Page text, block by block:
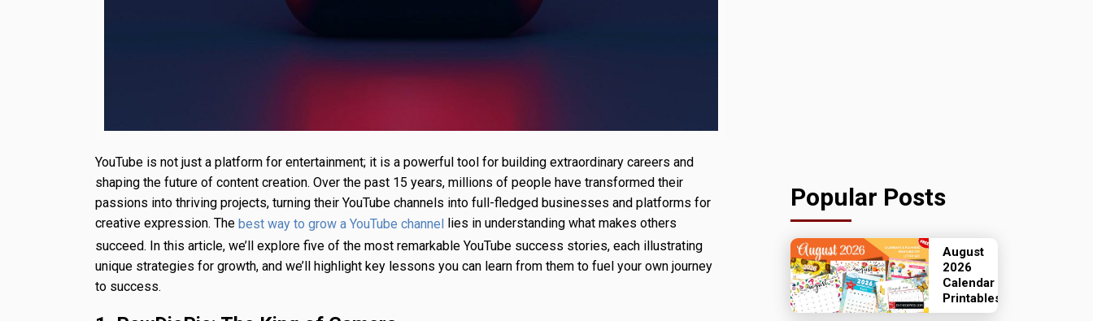
YouTube is not just a platform for entertainment; it is a powerful tool for building extraordinary careers and
shaping the future of content creation. Over the past 15 years, millions of people have transformed their
passions into thriving projects, turning their YouTube channels into full-fledged businesses and platforms for
creative expression. The best way to grow a YouTube channel lies in understanding what makes others
succeed. In this article, we’ll explore five of the most remarkable YouTube success stories, each illustrating
unique strategies for growth, and we’ll highlight key lessons you can learn from them to fuel your own journey
to success.
Popular Posts
August
2026
Calendar
Printables